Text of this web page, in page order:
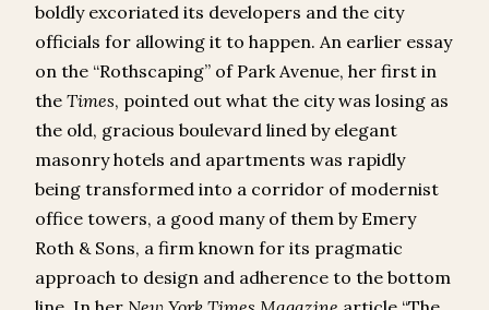
boldly excoriated its developers and the city
officials for allowing it to happen. An earlier essay
on the “Rothscaping” of Park Avenue, her first in
the Times, pointed out what the city was losing as
the old, gracious boulevard lined by elegant
masonry hotels and apartments was rapidly
being transformed into a corridor of modernist
office towers, a good many of them by Emery
Roth & Sons, a firm known for its pragmatic
approach to design and adherence to the bottom